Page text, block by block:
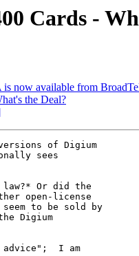
Cards -
is now available from
the Deal?
of Digium
sees
Or did the
open-license
to be sold by
Digium
I am